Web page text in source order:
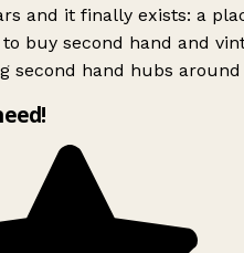
and it finally exists: a
buy second hand and
second hand hubs around